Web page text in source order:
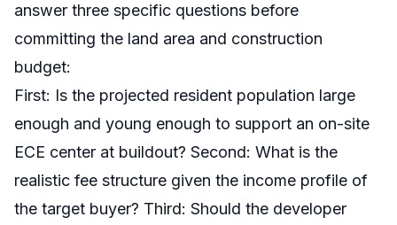
answer three specific questions before
committing the land area and construction
budget:
First: Is the projected resident population large
enough and young enough to support an on-site
ECE center at buildout? Second: What is the
realistic fee structure given the income profile of
the target buyer? Third: Should the developer